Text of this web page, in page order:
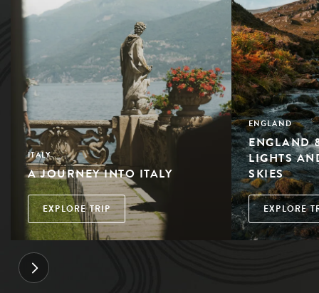
ITALY
A JOURNEY INTO ITALY
EXPLORE TRIP
ENGLAND
ENGLAND
LIGHTS
SKIES
EXPLORE